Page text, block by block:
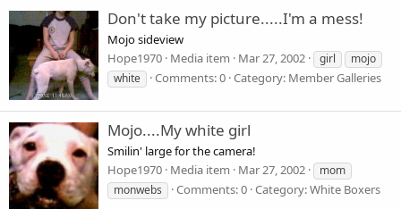
Don't take my picture.....I'm a mess!
Mojo sideview
Hope1970 Media item Mar 27, 2002 girl
mojo
white
Comments: 0 Category: Member Galleries
Mojo....My white girl
Smilin' large for the camera!
Hope1970 Media item Mar 27, 2002
mom
monwebs
Comments: 0 Category: White Boxers